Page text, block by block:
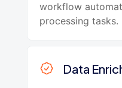
workflow
processing tasks.
Data